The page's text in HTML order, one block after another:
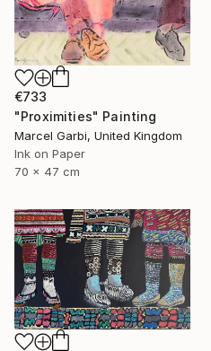
€733
"Proximities" Painting
Marcel Garbi, United Kingdom
Ink on Paper
70 x 47 cm